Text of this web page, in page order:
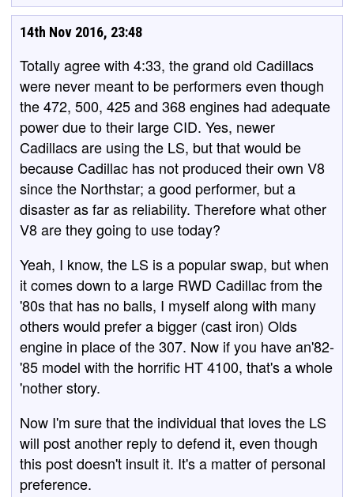
14th Nov 2016, 23:48
Totally agree with 4:33, the grand old Cadillacs
were never meant to be performers even though
the 472, 500, 425 and 368 engines had adequate
power due to their large CID. Yes, newer
Cadillacs are using the LS, but that would be
because Cadillac has not produced their own V8
since the Northstar; a good performer, but a
disaster as far as reliability. Therefore what other
V8 are they going to use today?
Yeah, I know, the LS is a popular swap, but when
it comes down to a large RWD Cadillac from the
'80s that has no balls, I myself along with many
others would prefer a bigger (cast iron) Olds
engine in place of the 307. Now if you have an'82-
'85 model with the horrific HT 4100, that's a whole
'nother story.
Now I'm sure that the individual that loves the LS
will post another reply to defend it, even though
this post doesn't insult it. It's a matter of personal
preference.